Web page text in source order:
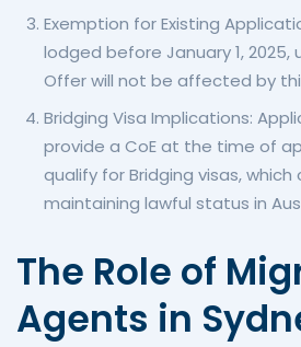
Exemption for Existing
lodged before January 1, 2025,
Offer will not be affected by
Bridging Visa Implications:
provide a CoE at the time of
qualify for Bridging visas,
maintaining lawful status in
The Role of
Agents in